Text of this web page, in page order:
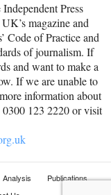
Press
magazine and
Code of Practice and
of journalism. If
and want to make a
If we are unable to
information about
123 2220 or visit
Analysis
Publications